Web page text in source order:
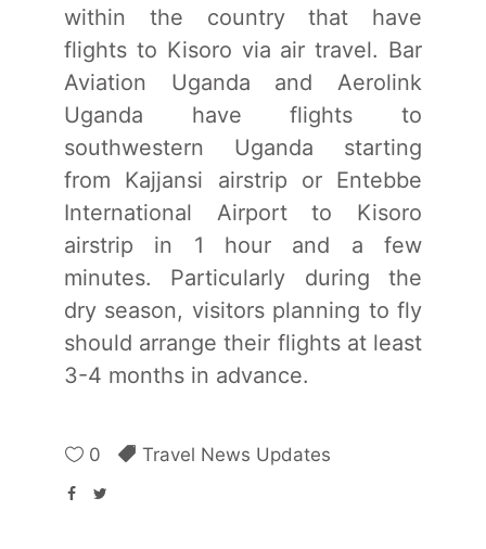
within the country that have
flights to Kisoro via air travel. Bar
Aviation Uganda and Aerolink
Uganda have flights to
southwestern Uganda starting
from Kajjansi airstrip or Entebbe
International Airport to Kisoro
airstrip in 1 hour and a few
minutes. Particularly during the
dry season, visitors planning to fly
should arrange their flights at least
3-4 months in advance.
0 Travel News Updates